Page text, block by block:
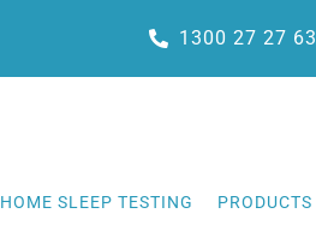
1300 27 27 63
HOME SLEEP TESTING PRODUCTS